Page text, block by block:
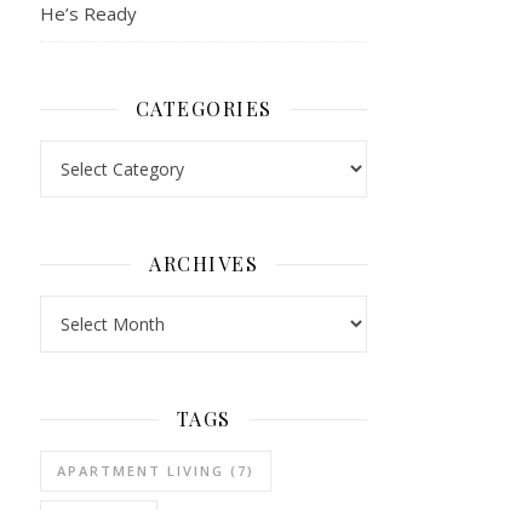
He’s Ready
CATEGORIES
ARCHIVES
TAGS
APARTMENT LIVING (7)